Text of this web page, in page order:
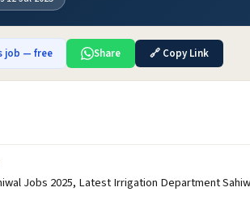
job — free Share 🔗 Copy Link
Jobs 2025, Latest Irrigation Department